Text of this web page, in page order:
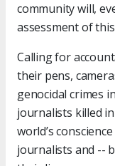
community will,
assessment of
Calling for
their pens,
genocidal crimes
journalists killed
world’s
journalists and --